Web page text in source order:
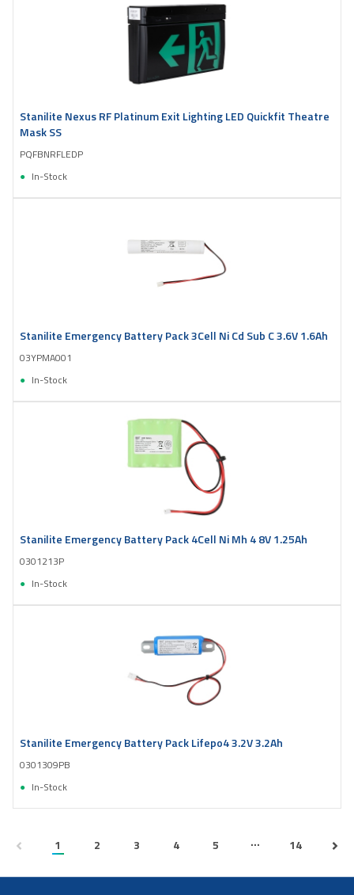
Stanilite Nexus RF Platinum Exit Lighting LED Quickfit Theatre
Mask SS
PQFBNRFLEDP
In-Stock
Stanilite Emergency Battery Pack 3Cell Ni Cd Sub C 3.6V 1.6Ah
03YPMA001
In-Stock
Stanilite Emergency Battery Pack 4Cell Ni Mh 4 8V 1.25Ah
0301213P
In-Stock
Stanilite Emergency Battery Pack Lifepo4 3.2V 3.2Ah
0301309PB
In-Stock
1 2 3 4 5 ... 14